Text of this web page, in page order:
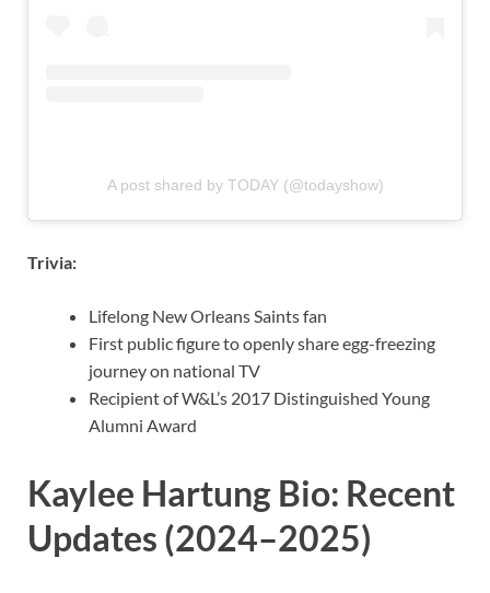
A post shared by TODAY (@todayshow)
Trivia:
Lifelong New Orleans Saints fan
First public figure to openly share egg-freezing
journey on national TV
Recipient of W&L’s 2017 Distinguished Young
Alumni Award
Kaylee Hartung Bio: Recent
Updates (2024–2025)